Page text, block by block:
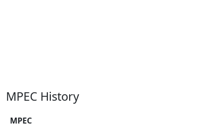
MPEC History
MPEC